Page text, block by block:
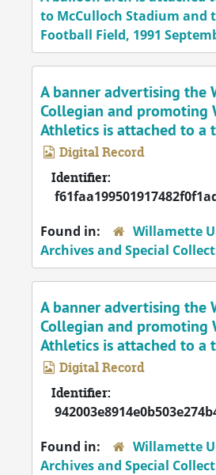
to McCulloch Stadium and
Football Field, 1991
A banner advertising the
Collegian and promoting
Athletics is attached to a
Digital Record
Identifier:
Found in:
Willamette
Archives and Special
A banner advertising the
Collegian and promoting
Athletics is attached to a
Digital Record
Identifier:
Found in:
Willamette
Archives and Special